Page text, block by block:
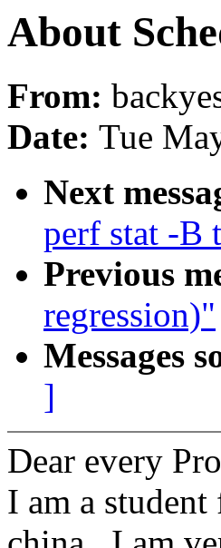
About
From:
Date: Tue
Next
perf stat -B
Previous
regression)"
Messages
]
Dear every
I am a